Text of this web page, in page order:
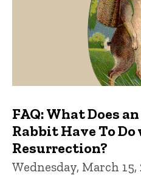
FAQ: What Does
Rabbit Have To
Resurrection?
Wednesday, March 15,